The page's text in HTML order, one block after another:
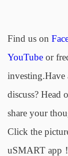
Find us on
YouTubeor
discuss? Head
share your
Click the
uSMART app！